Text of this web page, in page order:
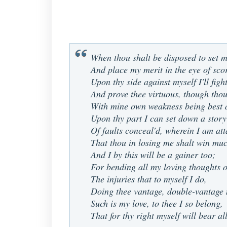
When thou shalt be disposed to set
And place my merit in the eye of
Upon thy side against myself I'll
And prove thee virtuous, though
With mine own weakness being best
Upon thy part I can set down a story
Of faults conceal'd, wherein I am
That thou in losing me shalt win
And I by this will be a gainer too;
For bending all my loving thoughts
The injuries that to myself I do,
Doing thee vantage, double-vantage
Such is my love, to thee I so belong,
That for thy right myself will bear